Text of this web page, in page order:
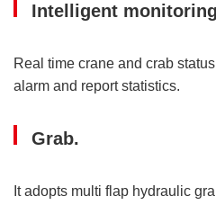
Intelligent
Real time crane and crab
alarm and report statistics.
Grab.
It adopts multi flap hydraulic